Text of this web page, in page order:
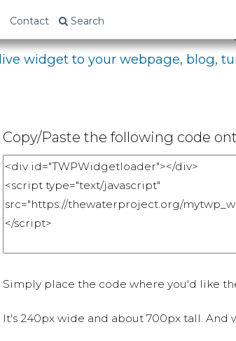
Contact Search
Your
widget to your webpage, blog,
Copy/Paste the following code
Simply place the code where you'd like
It's 240px wide and about 700px tall.